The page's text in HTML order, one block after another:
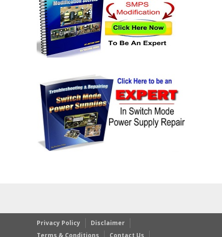
Privacy Policy
Disclaimer
Terms & Conditions
Contact Us